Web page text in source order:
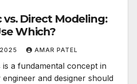
vs. Direct Modeling:
Which?
AMAR PATEL
a fundamental concept in
and designer should